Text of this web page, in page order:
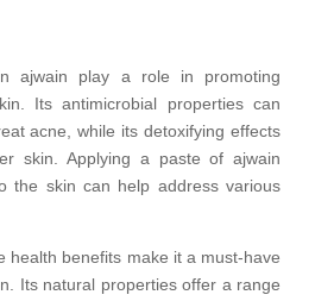
ajwain play a role in promoting
Its antimicrobial properties can
acne, while its detoxifying effects
skin. Applying a paste of ajwain
the skin can help address various
health benefits make it a must-have
Its natural properties offer a range